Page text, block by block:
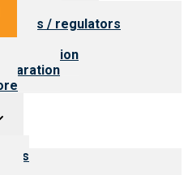
payers / regulators